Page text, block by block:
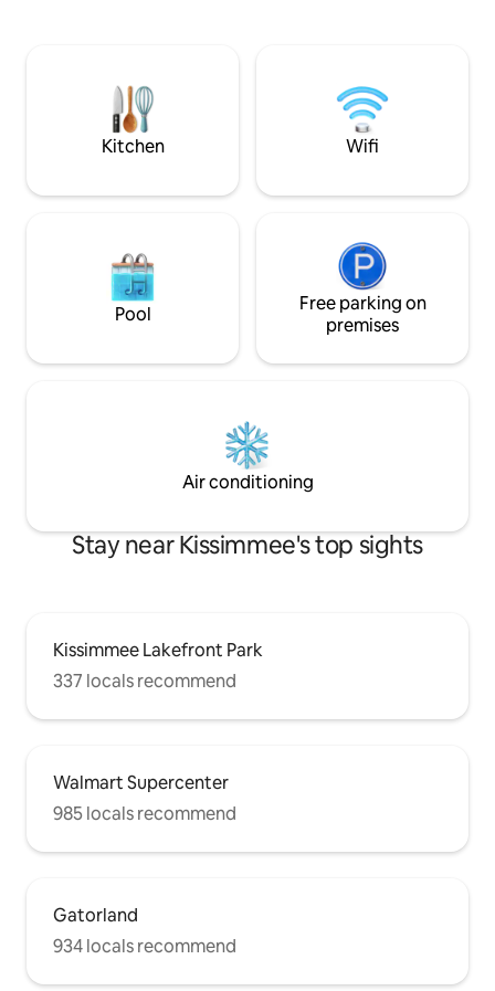
4-bedroom home was designed for
connection, comfort, and unforgettable
Florida memories.
within the group
bathroom, small
privacy.
Kitchen Wifi
Pool
Free parking on
premises
Air conditioning
Stay near Kissimmee's top sights
Kissimmee Lakefront Park
337 locals recommend
Walmart Supercenter
985 locals recommend
Gatorland
934 locals recommend